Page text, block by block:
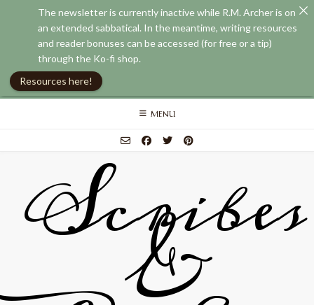
Skip
MENU
Scribes
&
The newsletter is currently inactive while R.M. Archer is on
an extended sabbatical. In the meantime, writing resources
and reader bonuses can be accessed (for free or a tip)
through the Ko-fi shop.
Resources here!